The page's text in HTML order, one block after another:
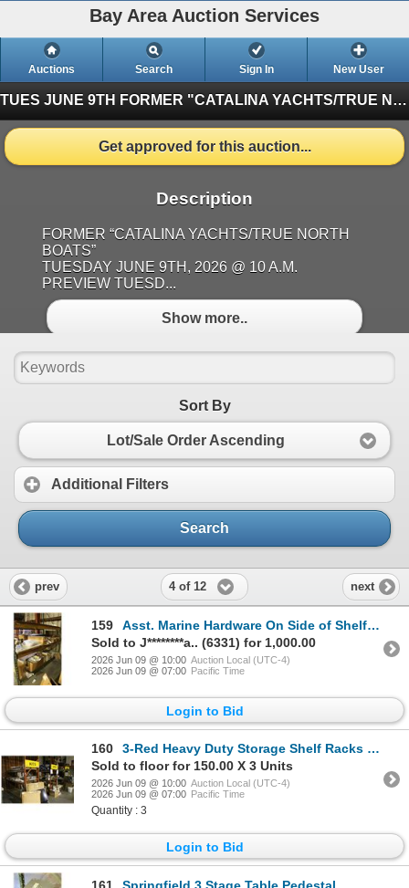
Bay Area Auction Services
Auctions Search Sign In New User
TUES JUNE 9TH FORMER "CATALINA YACHTS/TRUE NORTH BOATS""
Get approved for this auction...
Description
FORMER “CATALINA YACHTS/TRUE NORTH
BOATS”
TUESDAY JUNE 9TH, 2026 @ 10 A.M.
PREVIEW TUESD...
Show more..
Sort By
Lot/Sale Order Ascending
Additional Filters
Search
prev 4 of 12 next
159
Asst. Marine Hardware On Side of Shelf w/Lighting
Sold to J********a.. (6331) for 1,000.00
2026 Jun 09 @ 10:00 Auction Local (UTC-4)
2026 Jun 09 @ 07:00 Pacific Time
Login to Bid
160
3-Red Heavy Duty Storage Shelf Racks - 3 X $
Sold to floor for 150.00 X 3 Units
2026 Jun 09 @ 10:00 Auction Local (UTC-4)
2026 Jun 09 @ 07:00 Pacific Time
Quantity : 3
Login to Bid
161
Springfield 3 Stage Table Pedestal